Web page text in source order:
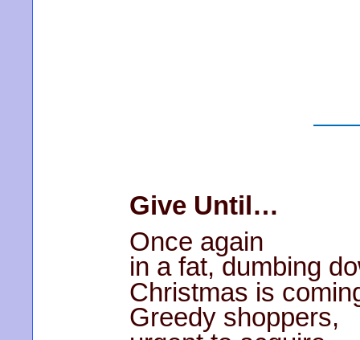
Give Until…
Once again
in a fat, dumbing
Christmas is
Greedy shoppers,